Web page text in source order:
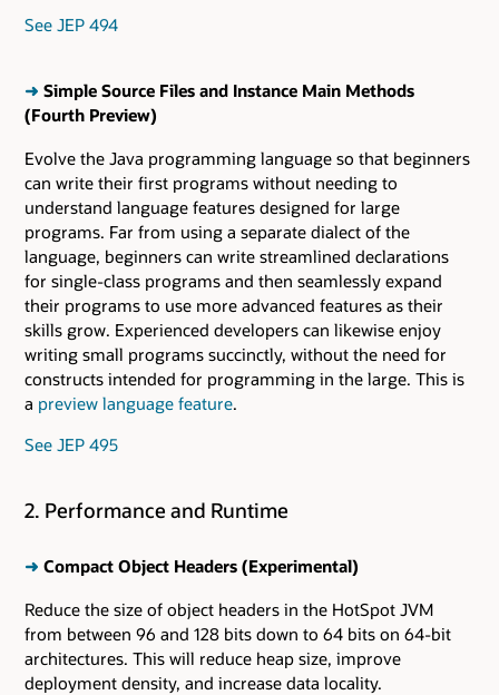
See JEP 494
➜ Simple Source Files and Instance Main Methods
(Fourth Preview)
Evolve the Java programming language so that beginners
can write their first programs without needing to
understand language features designed for large
programs. Far from using a separate dialect of the
language, beginners can write streamlined declarations
for single-class programs and then seamlessly expand
their programs to use more advanced features as their
skills grow. Experienced developers can likewise enjoy
writing small programs succinctly, without the need for
constructs intended for programming in the large. This is
a preview language feature.
See JEP 495
2. Performance and Runtime
➜ Compact Object Headers (Experimental)
Reduce the size of object headers in the HotSpot JVM
from between 96 and 128 bits down to 64 bits on 64-bit
architectures. This will reduce heap size, improve
deployment density, and increase data locality.